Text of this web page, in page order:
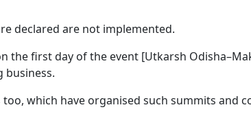
declared are not implemented.
first day of the event [Utkarsh
business.
which have organised such summits and